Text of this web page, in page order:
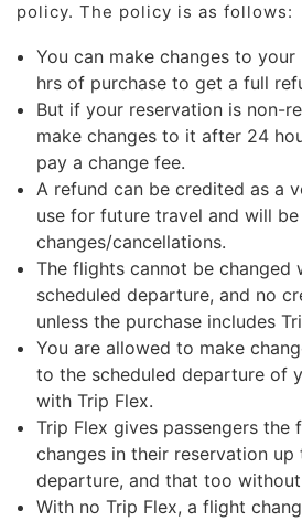
policy. The policy is as follows:
You can make changes to
hrs of purchase to get a full
But if your reservation is non-
make changes to it after 24
pay a change fee.
A refund can be credited as a
use for future travel and will
changes/cancellations.
The flights cannot be changed
scheduled departure, and no
unless the purchase includes
You are allowed to make
to the scheduled departure of
with Trip Flex.
Trip Flex gives passengers
changes in their reservation
departure, and that too
With no Trip Flex, a flight